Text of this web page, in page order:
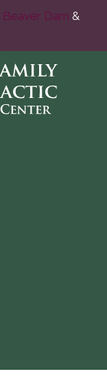
Beaver Dam &